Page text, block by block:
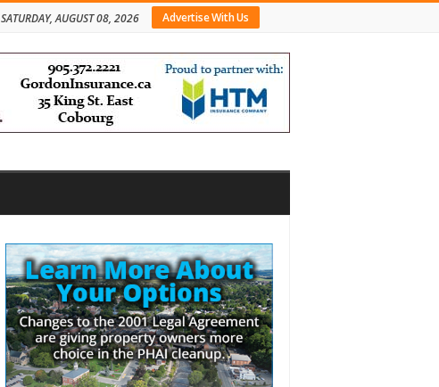
Advertise With Us
SATURDAY, AUGUST 08, 2026
Sidebar